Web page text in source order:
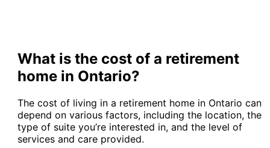
What is the cost of a retirement
home in Ontario?
The cost of living in a retirement home in Ontario can
depend on various factors, including the location, the
type of suite you’re interested in, and the level of
services and care provided.